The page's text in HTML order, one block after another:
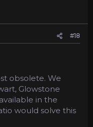
#18
obsolete. We
Glowstone
in the
would solve this